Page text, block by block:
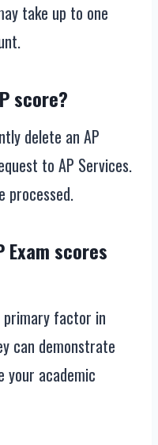
take up to one
score?
delete an AP
to AP Services.
processed.
Exam scores
primary factor in
can demonstrate
your academic